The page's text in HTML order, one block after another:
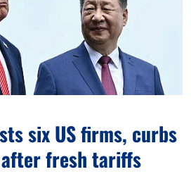
six US firms, curbs
fresh tariffs